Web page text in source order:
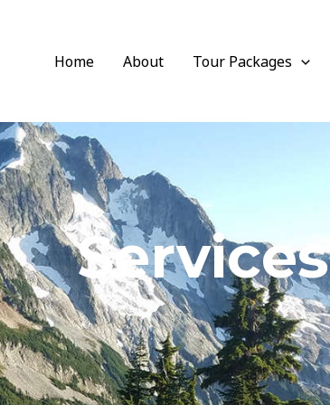
Home About Tour Packages
Services